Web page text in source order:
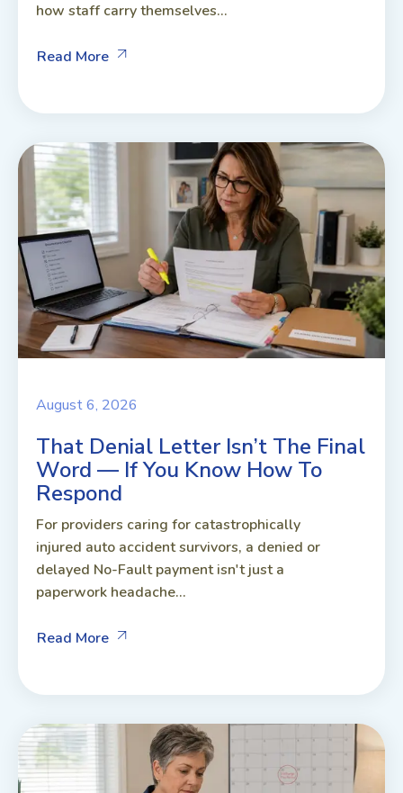
how staff carry themselves...
Read More
August 6, 2026
That Denial Letter Isn’t The Final
Word — If You Know How To
Respond
For providers caring for catastrophically
injured auto accident survivors, a denied or
delayed No-Fault payment isn't just a
paperwork headache...
Read More